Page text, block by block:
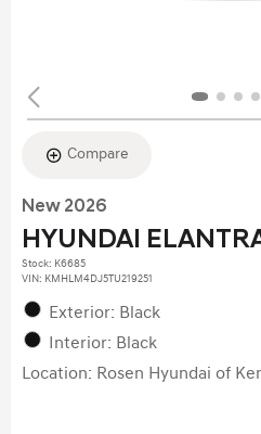
Compare
New 2026
HYUNDAI
Stock: K6685
VIN: KMHLM4DJ5TU219251
Exterior: Black
Interior: Black
Location: Rosen Hyundai of